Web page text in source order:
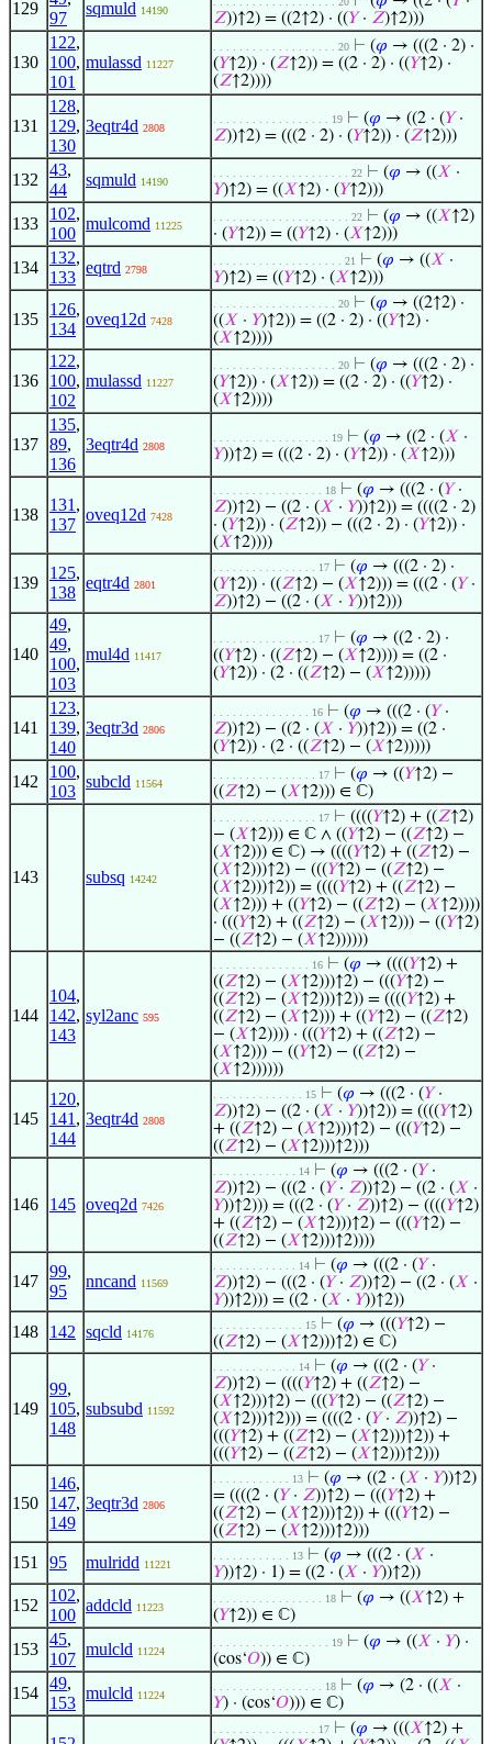
129
97
sqmuld 14190
𝑍))↑2) = ((2↑2) · ((𝑌· 𝑍)↑2)))
130
122,
100,
101
mulassd 11227
. . . . . . . . . . . . . . . . . . . 20 ⊢ (𝜑 → (((2 · 2) ·
(𝑌↑2)) · (𝑍↑2)) = ((2 · 2) · ((𝑌↑2) ·
(𝑍↑2))))
131
128,
129,
130
3eqtr4d 2808
. . . . . . . . . . . . . . . . . . 19 ⊢ (𝜑 → ((2 · (𝑌·
𝑍))↑2) = (((2 · 2) · (𝑌↑2)) · (𝑍↑2)))
132
43,
44
sqmuld 14190
. . . . . . . . . . . . . . . . . . . . . 22 ⊢ (𝜑 → ((𝑋 ·
𝑌)↑2) = ((𝑋↑2) · (𝑌↑2)))
133
102,
100
mulcomd 11225
. . . . . . . . . . . . . . . . . . . . . 22 ⊢ (𝜑 → ((𝑋↑2)
· (𝑌↑2)) = ((𝑌↑2) · (𝑋↑2)))
134
132,
133
eqtrd 2798
. . . . . . . . . . . . . . . . . . . . 21 ⊢ (𝜑 → ((𝑋 ·
𝑌)↑2) = ((𝑌↑2) · (𝑋↑2)))
135
126,
134
oveq12d 7428
. . . . . . . . . . . . . . . . . . . 20 ⊢ (𝜑 → ((2↑2) ·
((𝑋 · 𝑌)↑2)) = ((2 · 2) · ((𝑌↑2) ·
(𝑋↑2))))
136
122,
100,
102
mulassd 11227
. . . . . . . . . . . . . . . . . . . 20 ⊢ (𝜑 → (((2 · 2) ·
(𝑌↑2)) · (𝑋↑2)) = ((2 · 2) · ((𝑌↑2) ·
(𝑋↑2))))
137
135,
89,
136
3eqtr4d 2808
. . . . . . . . . . . . . . . . . . 19 ⊢ (𝜑 → ((2 · (𝑋 ·
𝑌))↑2) = (((2 · 2) · (𝑌↑2)) · (𝑋↑2)))
138
131 ,
137
oveq12d 7428
. . . . . . . . . . . . . . . . . 18 ⊢ (𝜑 → (((2 · (𝑌·
𝑍))↑2) − ((2 · (𝑋 · 𝑌))↑2)) = ((((2 · 2)
· (𝑌↑2)) · (𝑍↑2)) − (((2 · 2) · (𝑌↑2)) ·
(𝑋↑2))))
139
125,
138
eqtr4d 2801
. . . . . . . . . . . . . . . . 17 ⊢ (𝜑 → (((2 · 2) ·
(𝑌↑2)) · ((𝑍↑2) − (𝑋↑2))) = (((2 · (𝑌·
𝑍))↑2) − ((2 · (𝑋 · 𝑌))↑2)))
140
49,
49,
100,
103
mul4d 11417
. . . . . . . . . . . . . . . . 17 ⊢ (𝜑 → ((2 · 2) ·
((𝑌↑2) · ((𝑍↑2) − (𝑋↑2)))) = ((2 ·
(𝑌↑2)) · (2 · ((𝑍↑2) − (𝑋↑2)))))
141
123,
139,
140
3eqtr3d 2806
. . . . . . . . . . . . . . . 16 ⊢ (𝜑 → (((2 · (𝑌·
𝑍))↑2) − ((2 · (𝑋 · 𝑌))↑2)) = ((2 ·
(𝑌↑2)) · (2 · ((𝑍↑2) − (𝑋↑2)))))
142
100,
103
subcld 11564
. . . . . . . . . . . . . . . . 17 ⊢ (𝜑 → ((𝑌↑2) −
((𝑍↑2) − (𝑋↑2))) ∈ ℂ)
143 subsq 14242
. . . . . . . . . . . . . . . . 17 ⊢ ((((𝑌↑2) + ((𝑍↑2)
− (𝑋↑2))) ∈ ℂ ∧ ((𝑌↑2) − ((𝑍↑2) −
(𝑋↑2))) ∈ ℂ) → ((((𝑌↑2) + ((𝑍↑2) −
(𝑋↑2)))↑2) − (((𝑌↑2) − ((𝑍↑2) −
(𝑋↑2)))↑2)) = ((((𝑌↑2) + ((𝑍↑2) −
(𝑋↑2))) + ((𝑌↑2) − ((𝑍↑2) − (𝑋↑2))))
· (((𝑌↑2) + ((𝑍↑2) − (𝑋↑2))) − ((𝑌↑2)
− ((𝑍↑2) − (𝑋↑2))))))
144
104,
142,
143
syl2anc 595
. . . . . . . . . . . . . . . 16 ⊢ (𝜑 → ((((𝑌↑2) +
((𝑍↑2) − (𝑋↑2)))↑2) − (((𝑌↑2) −
((𝑍↑2) − (𝑋↑2)))↑2)) = ((((𝑌↑2) +
((𝑍↑2) − (𝑋↑2))) + ((𝑌↑2) − ((𝑍↑2)
− (𝑋↑2)))) · (((𝑌↑2) + ((𝑍↑2) −
(𝑋↑2))) − ((𝑌↑2) − ((𝑍↑2) −
(𝑋↑2))))))
145
120,
141 ,
144
3eqtr4d 2808
. . . . . . . . . . . . . . 15 ⊢ (𝜑 → (((2 · (𝑌·
𝑍))↑2) − ((2 · (𝑋 · 𝑌))↑2)) = ((((𝑌↑2)
+ ((𝑍↑2) − (𝑋↑2)))↑2) − (((𝑌↑2) −
((𝑍↑2) − (𝑋↑2)))↑2)))
146 145 oveq2d 7426
. . . . . . . . . . . . . 14 ⊢ (𝜑 → (((2 · (𝑌·
𝑍))↑2) − (((2 · (𝑌· 𝑍))↑2) − ((2 · (𝑋 ·
𝑌))↑2))) = (((2 · (𝑌· 𝑍))↑2) − ((((𝑌↑2)
+ ((𝑍↑2) − (𝑋↑2)))↑2) − (((𝑌↑2) −
((𝑍↑2) − (𝑋↑2)))↑2))))
147
99,
95
nncand 11569
. . . . . . . . . . . . . 14 ⊢ (𝜑 → (((2 · (𝑌·
𝑍))↑2) − (((2 · (𝑌· 𝑍))↑2) − ((2 · (𝑋 ·
𝑌))↑2))) = ((2 · (𝑋 · 𝑌))↑2))
148 142 sqcld 14176
. . . . . . . . . . . . . . 15 ⊢ (𝜑 → (((𝑌↑2) −
((𝑍↑2) − (𝑋↑2)))↑2) ∈ ℂ)
149
99,
105,
148
subsubd 11592
. . . . . . . . . . . . . 14 ⊢ (𝜑 → (((2 · (𝑌·
𝑍))↑2) − ((((𝑌↑2) + ((𝑍↑2) −
(𝑋↑2)))↑2) − (((𝑌↑2) − ((𝑍↑2) −
(𝑋↑2)))↑2))) = ((((2 · (𝑌· 𝑍))↑2) −
(((𝑌↑2) + ((𝑍↑2) − (𝑋↑2)))↑2)) +
(((𝑌↑2) − ((𝑍↑2) − (𝑋↑2)))↑2)))
150
146,
147,
149
3eqtr3d 2806
. . . . . . . . . . . . 13 ⊢ (𝜑 → ((2 · (𝑋 · 𝑌))↑2)
= ((((2 · (𝑌· 𝑍))↑2) − (((𝑌↑2) +
((𝑍↑2) − (𝑋↑2)))↑2)) + (((𝑌↑2) −
((𝑍↑2) − (𝑋↑2)))↑2)))
151 95 mulridd 11221
. . . . . . . . . . . . 13 ⊢ (𝜑 → (((2 · (𝑋 ·
𝑌))↑2) · 1) = ((2 · (𝑋 · 𝑌))↑2))
152
102,
100
addcld 11223
. . . . . . . . . . . . . . . . . 18 ⊢ (𝜑 → ((𝑋↑2) +
(𝑌↑2)) ∈ ℂ)
153
45,
107
mulcld 11224
. . . . . . . . . . . . . . . . . . 19 ⊢ (𝜑 → ((𝑋 · 𝑌) ·
(cos‘𝑂)) ∈ ℂ)
154
49,
153
mulcld 11224
. . . . . . . . . . . . . . . . . 18 ⊢ (𝜑 → (2 · ((𝑋 ·
𝑌) · (cos‘𝑂))) ∈ ℂ)
. . . . . . . . . . . . . . . . 17 ⊢ (𝜑 → (((𝑋↑2) +